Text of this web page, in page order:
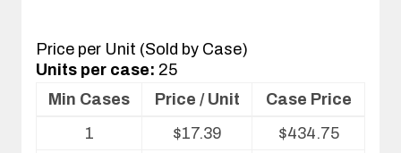
Price per Unit (Sold by Case)
Units per case: 25
Volume
Min Cases Price / Unit
Case Price
1
$17.39 $434.75